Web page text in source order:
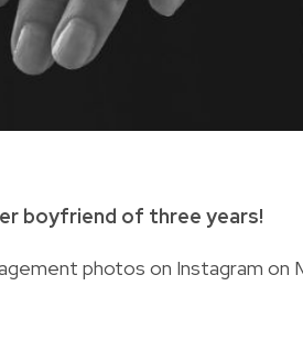
boyfriend of three years!
photos on Instagram on